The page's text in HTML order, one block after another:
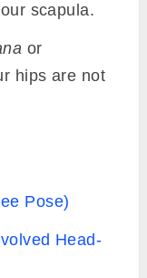
scapula.
or
hips are not
Pose)
Head-